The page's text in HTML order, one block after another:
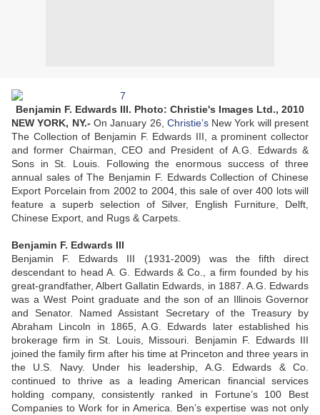
Benjamin F. Edwards III. Photo: Christie's Images Ltd., 2010
NEW YORK, NY.- On January 26, Christie’sNew York will present
The Collection of Benjamin F. Edwards III, a prominent collector
and former Chairman, CEO and President of A.G. Edwards &
Sons in St. Louis. Following the enormous success of three
annual sales of The Benjamin F. Edwards Collection of Chinese
Export Porcelain from 2002 to 2004, this sale of over 400 lots will
feature a superb selection of Silver, English Furniture, Delft,
Chinese Export, and Rugs & Carpets.
Benjamin F. Edwards III
Benjamin F. Edwards III (1931-2009) was the fifth direct
descendant to head A. G. Edwards & Co., a firm founded by his
great-grandfather, Albert Gallatin Edwards, in 1887. A.G. Edwards
was a West Point graduate and the son of an Illinois Governor
and Senator. Named Assistant Secretary of the Treasury by
Abraham Lincoln in 1865, A.G. Edwards later established his
brokerage firm in St. Louis, Missouri. Benjamin F. Edwards III
joined the family firm after his time at Princeton and three years in
the U.S. Navy. Under his leadership, A.G. Edwards & Co.
continued to thrive as a leading American financial services
holding company, consistently ranked in Fortune’s 100 Best
Companies to Work for in America. Ben’s expertise was not only